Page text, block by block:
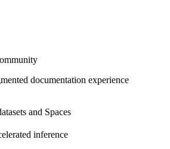
documentation experience
and Spaces
inference